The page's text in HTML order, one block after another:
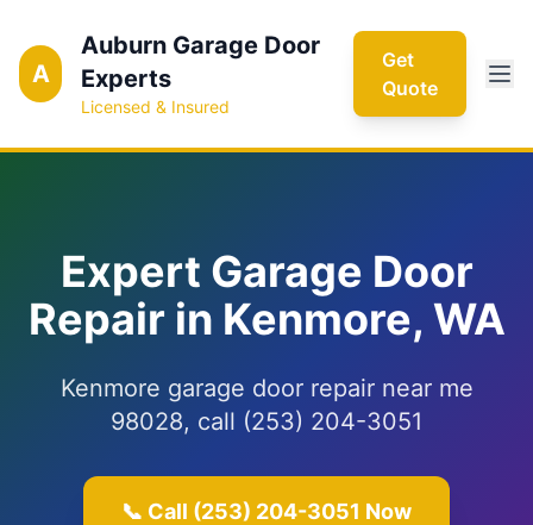
A
Auburn Garage Door
Experts
Licensed & Insured
Get
Quote
Expert Garage Door
Repair in Kenmore, WA
Kenmore garage door repair near me
98028, call (253) 204-3051
📞 Call (253) 204-3051 Now